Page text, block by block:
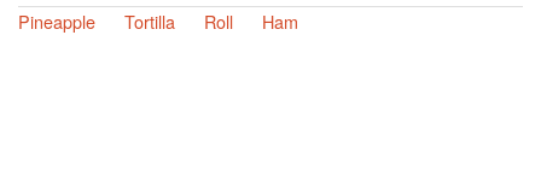
Pineapple
Tortilla Roll Ham